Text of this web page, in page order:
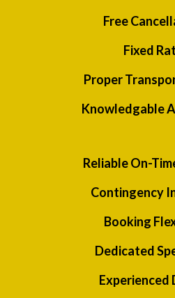
Free
Fixed
Proper
Knowledgable
Reliable On-
Contingency
Booking
Dedicated
Experienced